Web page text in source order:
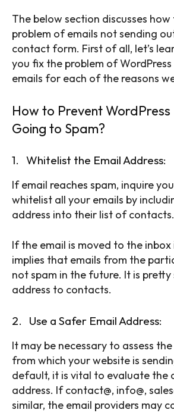
The below section discusses
problem of emails not sending
contact form. First of all, let’s
you fix the problem of
emails for each of the reasons
How to Prevent
Going to Spam?
1. Whitelist the Email Address:
If email reaches spam, inquire
whitelist all your emails by
address into their list of contacts.
If the email is moved to the inbox
implies that emails from the
not spam in the future. It is
address to contacts.
2. Use a Safer Email Address:
It may be necessary to assess
from which your website is
default, it is vital to evaluate the
address. If contact@, info@,
similar, the email providers may